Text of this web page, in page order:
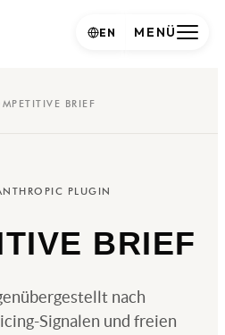
BRIEF
PLUGIN
BRIEF
nach
Signalen und freien
MENÜ
EN